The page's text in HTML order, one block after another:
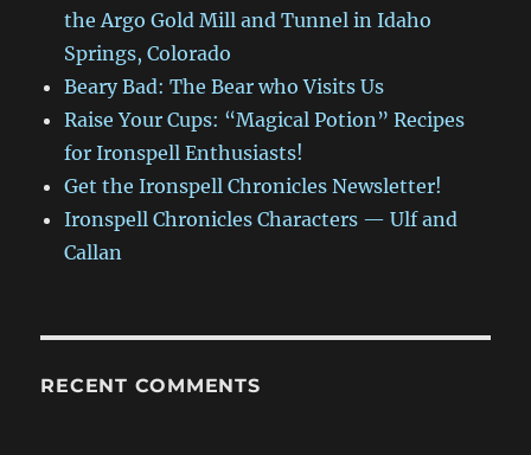
the Argo Gold Mill and Tunnel in Idaho
Springs, Colorado
Beary Bad: The Bear who Visits Us
Raise Your Cups: “Magical Potion” Recipes
for Ironspell Enthusiasts!
Get the Ironspell Chronicles Newsletter!
Ironspell Chronicles Characters — Ulf and
Callan
RECENT COMMENTS